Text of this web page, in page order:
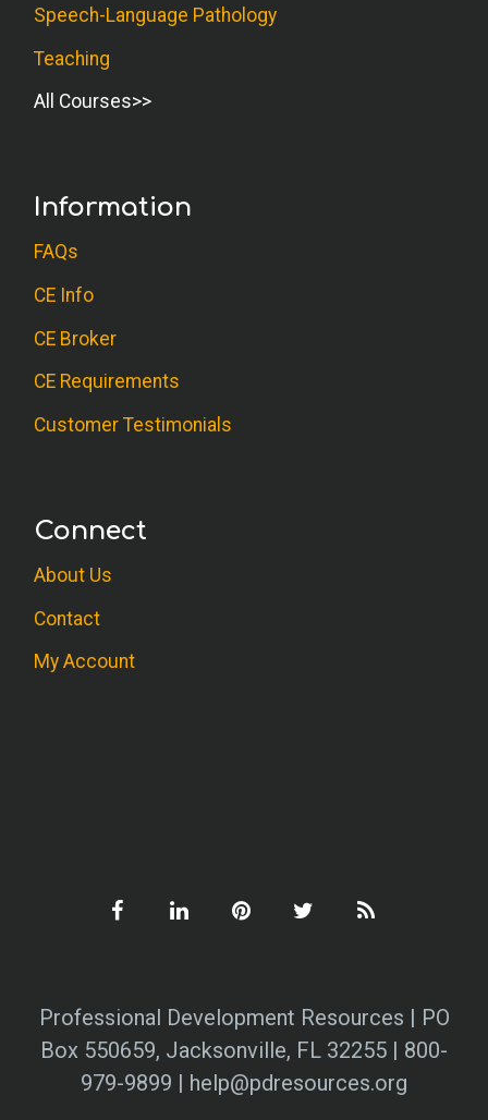
Speech-Language Pathology
Teaching
All Courses
Information
FAQs
CE Info
CE Broker
CE Requirements
Customer Testimonials
Connect
About Us
Contact
My Account
Professional Development Resources | PO
Box 550659, Jacksonville, FL 32255 | 800-
979-9899 | help@pdresources.org